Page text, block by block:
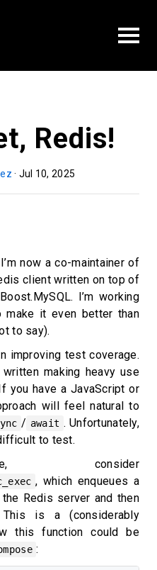
Redis!
· Jul 10, 2025
now a co-maintainer of
client written on top of
I’m working
make it even better than
to say).
improving test coverage.
making heavy use
you have a JavaScript or
will feel natural to
/ await . Unfortunately,
to test.
consider
, which enqueues a
Redis server and then
is a (considerably
this function could be
: